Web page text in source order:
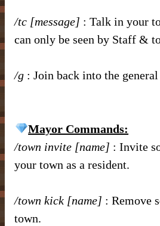
/tc [message] : Talk in your
can only be seen by Staff &
/g : Join back into the general
Mayor Commands:
/town invite [name] : Invite
your town as a resident.
/town kick [name] : Remove
town.